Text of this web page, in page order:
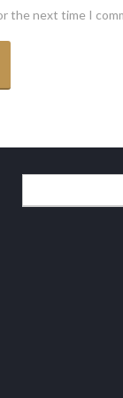
the next time I